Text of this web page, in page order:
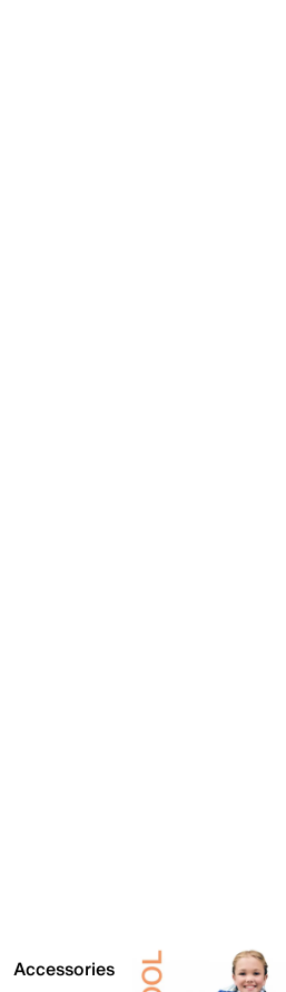
Accessories